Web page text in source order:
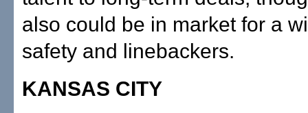
also could be in market for a
safety and linebackers.
KANSAS CITY